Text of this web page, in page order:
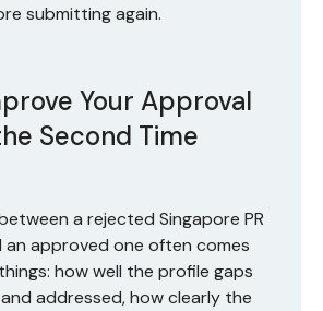
submitting again.
Your Approval
Second Time
a rejected Singapore PR
approved one often comes
how well the profile gaps
addressed, how clearly the